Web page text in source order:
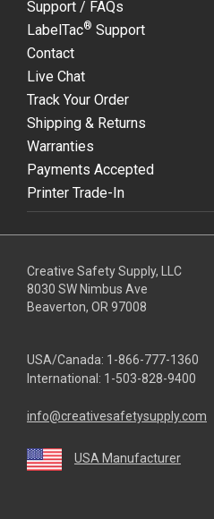
Support / FAQs
LabelTac® Support
Contact
Live Chat
Track Your Order
Shipping & Returns
Warranties
Payments Accepted
Printer Trade-In
Creative Safety Supply, LLC
8030 SW Nimbus Ave
Beaverton, OR 97008
USA/Canada: 1-866-777-1360
International: 1-503-828-9400
info@creativesafetysupply.com
USA Manufacturer